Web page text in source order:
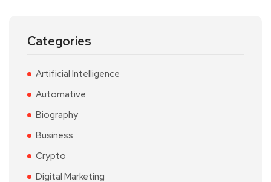
Categories
Artificial Intelligence
Automative
Biography
Business
Crypto
Digital Marketing